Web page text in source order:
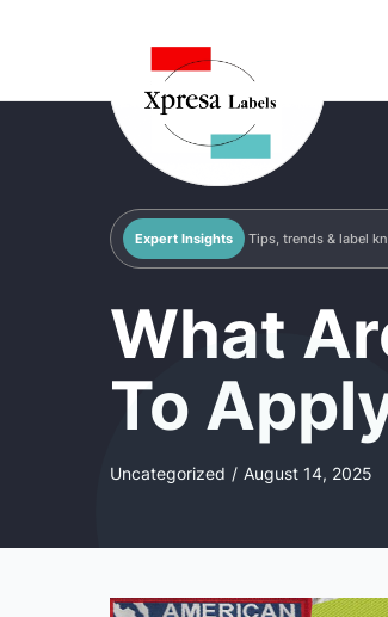
Expert Insights Tips, trends & label
What
To
Uncategorized / August 14, 2025